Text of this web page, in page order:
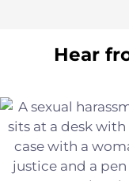
Hear